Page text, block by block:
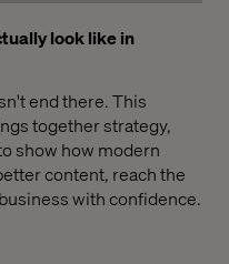
look like in
end there. This
together strategy,
show how modern
content, reach the
with confidence.